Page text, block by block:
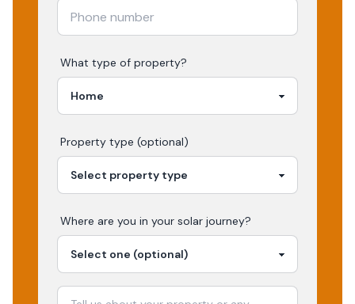
What type of property?
Property type (optional)
Where are you in your solar journey?